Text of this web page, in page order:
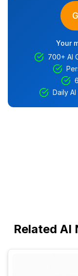
Your
700+ AI
Daily
Related AI